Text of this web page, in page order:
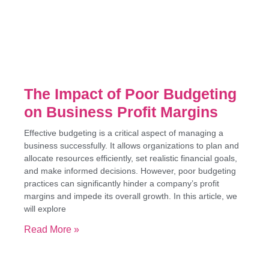
The Impact of Poor Budgeting
on Business Profit Margins
Effective budgeting is a critical aspect of managing a
business successfully. It allows organizations to plan and
allocate resources efficiently, set realistic financial goals,
and make informed decisions. However, poor budgeting
practices can significantly hinder a company’s profit
margins and impede its overall growth. In this article, we
will explore
Read More »